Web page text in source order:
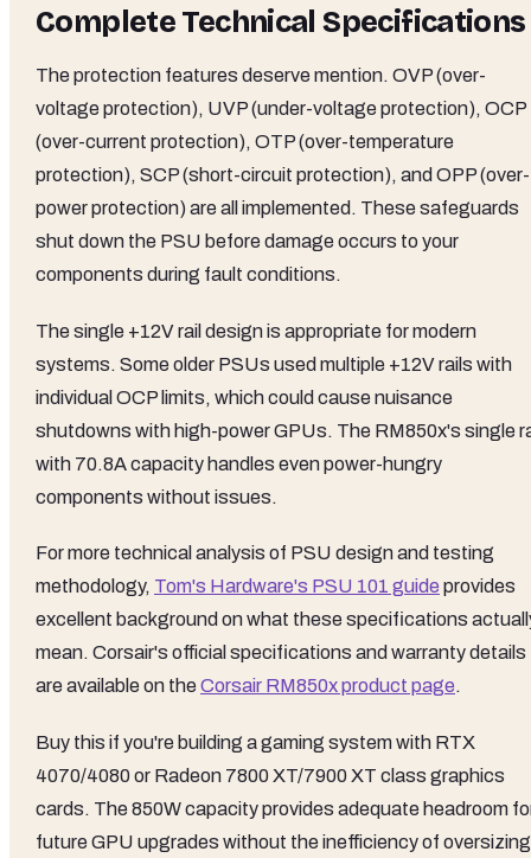
Complete Technical Specifications
The protection features deserve mention. OVP (over-
voltage protection), UVP (under-voltage protection), OCP
(over-current protection), OTP (over-temperature
protection), SCP (short-circuit protection), and OPP (over-
power protection) are all implemented. These safeguards
shut down the PSU before damage occurs to your
components during fault conditions.
The single +12V rail design is appropriate for modern
systems. Some older PSUs used multiple +12V rails with
individual OCP limits, which could cause nuisance
shutdowns with high-power GPUs. The RM850x's single
with 70.8A capacity handles even power-hungry
components without issues.
For more technical analysis of PSU design and testing
methodology, Tom's Hardware's PSU 101 guide provides
excellent background on what these specifications
mean. Corsair's official specifications and warranty details
are available on theCorsair RM850x product page.
Buy this if you're building a gaming system with RTX
4070/4080 or Radeon 7800 XT/7900 XT class graphics
cards. The 850W capacity provides adequate headroom
future GPU upgrades without the inefficiency of oversizing